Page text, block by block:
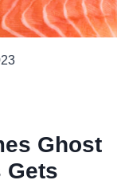
Ghost
Gets